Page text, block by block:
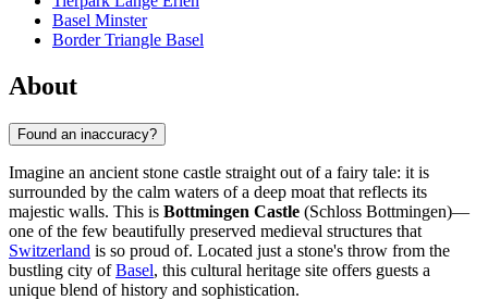
Basel Minster
Border Triangle Basel
About
Found an inaccuracy?
Imagine an ancient stone castle straight out of a fairy tale: it is
surrounded by the calm waters of a deep moat that reflects its
majestic walls. This is Bottmingen Castle (Schloss Bottmingen)—
one of the few beautifully preserved medieval structures that
Switzerland is so proud of. Located just a stone's throw from the
bustling city ofBasel, this cultural heritage site offers guests a
unique blend of history and sophistication.